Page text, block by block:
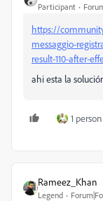
Participant
https://
messaggio-
result-110-after-
ahi esta la
1
Rameez_Khan
Legend